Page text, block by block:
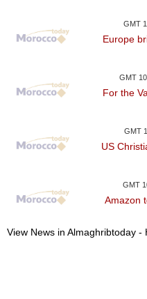
GMT
Europe
GMT
For the
GMT
US
GMT
Amazon